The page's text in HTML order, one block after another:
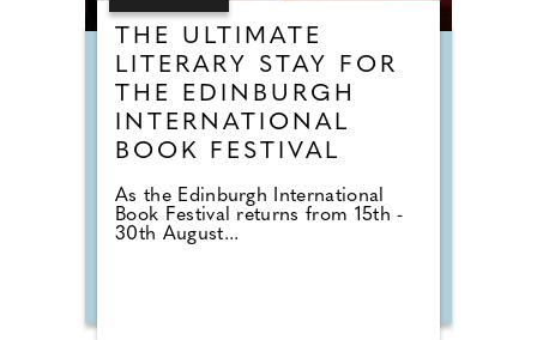
THE ULTIMATE
LITERARY STAY FOR
THE EDINBURGH
INTERNATIONAL
BOOK FESTIVAL
As the Edinburgh International
Book Festival returns from 15th -
30th August...